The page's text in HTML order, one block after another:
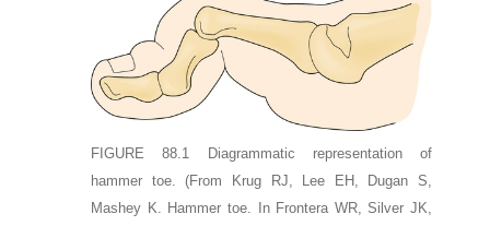
FIGURE 88.1 Diagrammatic representation of
hammer toe.(From Krug RJ, Lee EH, Dugan S,
Mashey K. Hammer toe. In Frontera WR, Silver JK,